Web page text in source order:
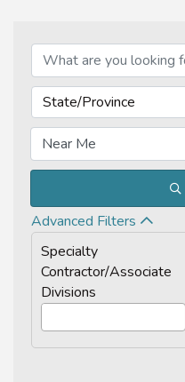
State/Province
Advanced Filters
Specialty
Contractor/Associate
Divisions